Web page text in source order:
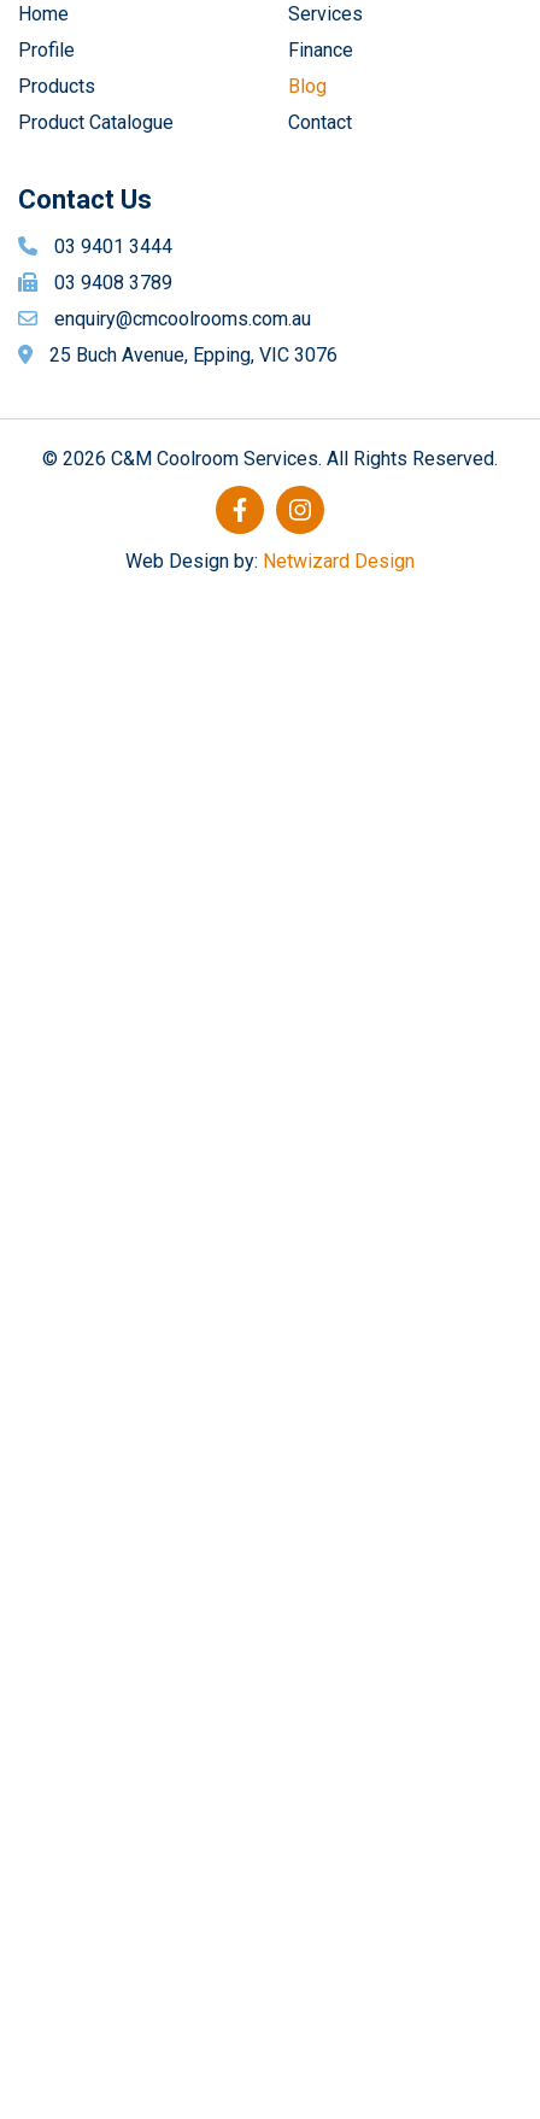
Home
Profile
Products
Product Catalogue
Services
Finance
Blog
Contact
Contact Us
03 9401 3444
03 9408 3789
enquiry@cmcoolrooms.com.au
25 Buch Avenue, Epping, VIC 3076
© 2026 C&M Coolroom Services. All Rights Reserved.
Web Design by: Netwizard Design